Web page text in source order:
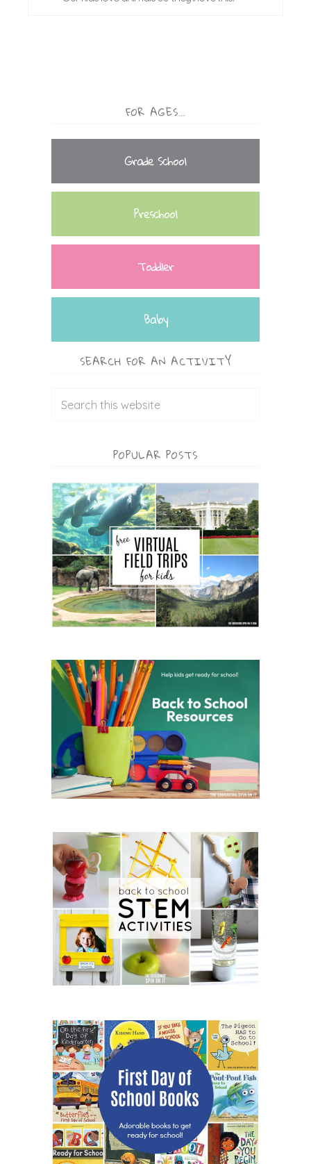
FOR AGES…
Grade School
Preschool
Toddler
Baby
SEARCH FOR AN ACTIVITY
POPULAR POSTS